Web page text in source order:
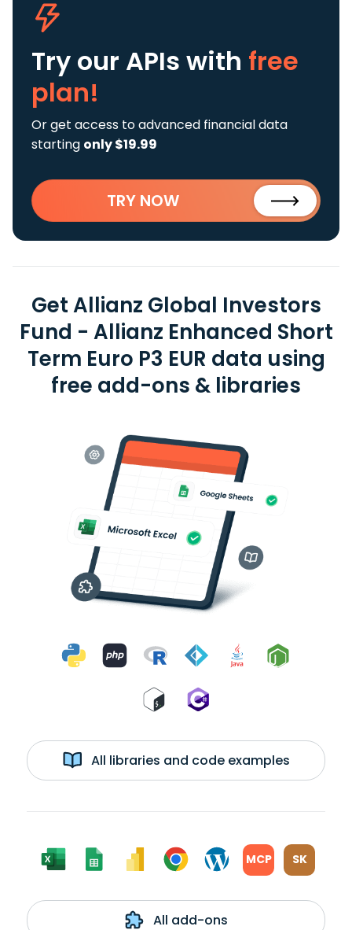
Try our APIs with free
plan!
Or get access to advanced financial data
starting only $19.99
TRY NOW
Get Allianz Global Investors
Fund - Allianz Enhanced Short
Term Euro P3 EUR data using
free add-ons & libraries
All libraries and code examples
MCP SK
All add-ons